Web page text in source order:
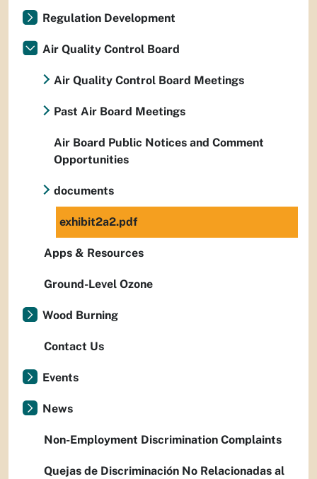
Regulation Development
Air Quality Control Board
Air Quality Control Board Meetings
Past Air Board Meetings
Air Board Public Notices and Comment
Opportunities
documents
exhibit2a2.pdf
Apps & Resources
Ground-Level Ozone
Wood Burning
Contact Us
Events
News
Non-Employment Discrimination Complaints
Quejas de Discriminación No Relacionadas al